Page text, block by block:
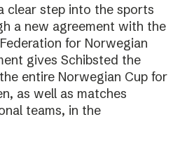
clear step into the sports
a new agreement with the
for Norwegian
gives Schibsted the
entire Norwegian Cup for
as well as matches
teams, in the